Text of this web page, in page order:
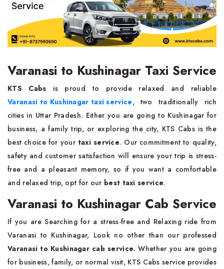
Varanasi to Kushinagar Taxi Service
KTS Cabs is proud to provide relaxed and reliable
Varanasi to Kushinagar taxi service, two traditionally rich
cities in Uttar Pradesh. Either you are going to Kushinagar for
business, a family trip, or exploring the city, KTS Cabs is the
best choice for your taxi service. Our commitment to quality,
safety and customer satisfaction will ensure your trip is stress-
free and a pleasant memory, so if you want a comfortable
and relaxed trip, opt for our best taxi service.
Varanasi to Kushinagar Cab Service
If you are Searching for a stress-free and Relaxing ride from
Varanasi to Kushinagar, Look no other than our professed
Varanasi to Kushinagar cab service. Whether you are going
for business, family, or normal visit, KTS Cabs service provides